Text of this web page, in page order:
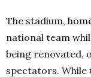
The stadium,
national team
being renovated,
spectators. While